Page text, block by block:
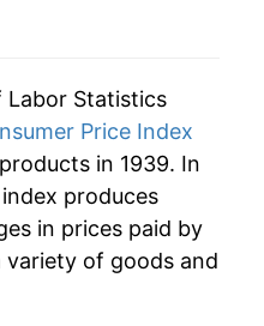
$7.74
-0.35%
34.37%
-2.44%
-8.33%
Labor Statistics
Price Index
in 1939. In
produces
in prices paid by
variety of goods and